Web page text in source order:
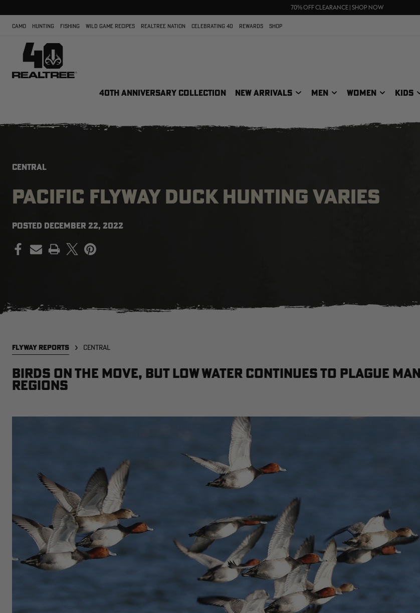
70% OFF CLEARANCE | SHOP NOW
FREE SHIPPING ON ORDERS $75+
CAMO HUNTING FISHING WILD GAME RECIPES REALTREE NATION CELEBRATING 40 REWARDS SHOP
40TH ANNIVERSARY COLLECTION NEW ARRIVALS MEN WOMEN KIDS
CENTRAL
PACIFIC FLYWAY DUCK HUNTING VARIES
POSTED DECEMBER 22, 2022
PRINT
FLYWAY REPORTS CENTRAL
Birds on the move, but low water continues to plague
regions